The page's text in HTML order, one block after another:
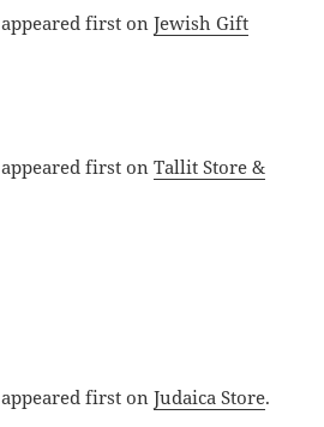
appeared first onJewish Gift
appeared first onTallit Store &
appeared first onJudaica Store.